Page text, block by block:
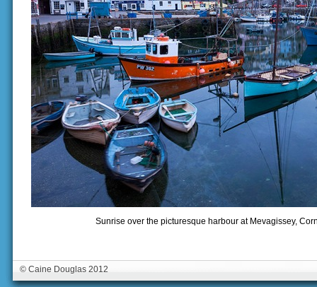
Sunrise over the picturesque harbour at Mevagissey,
© Caine Douglas 2012